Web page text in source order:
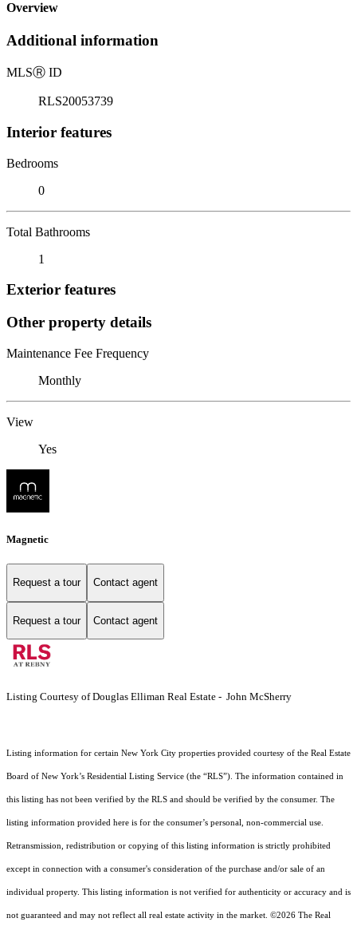
Overview
Additional information
MLSⓇ ID
RLS20053739
Interior features
Bedrooms
0
Total Bathrooms
1
Exterior features
Other property details
Maintenance Fee Frequency
Monthly
View
Yes
Magnetic
Request a tour Contact agent
Request a tour Contact agent
Listing Courtesy of Douglas Elliman Real Estate - John McSherry
Listing information for certain New York City properties provided courtesy of the Real Estate
Board of New York’s Residential Listing Service (the “RLS”). The information contained in
this listing has not been verified by the RLS and should be verified by the consumer. The
listing information provided here is for the consumer’s personal, non-commercial use.
Retransmission, redistribution or copying of this listing information is strictly prohibited
except in connection with a consumer's consideration of the purchase and/or sale of an
individual property. This listing information is not verified for authenticity or accuracy and is
not guaranteed and may not reflect all real estate activity in the market. ©2026 The Real